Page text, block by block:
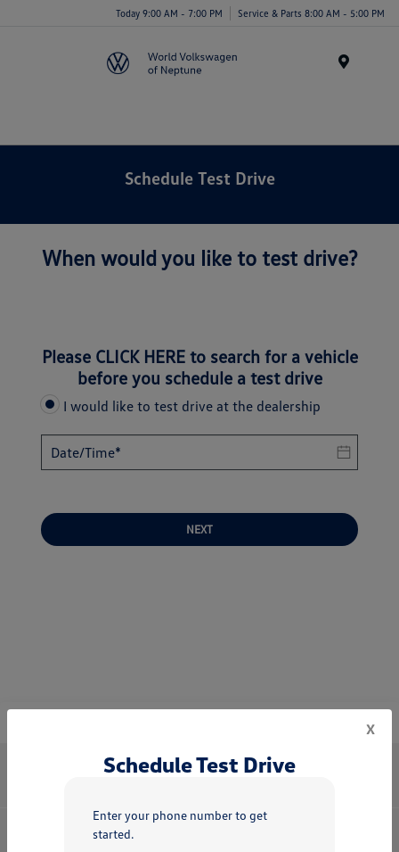
Today 9:00 AM - 7:00 PM Service & Parts 8:00 AM - 5:00 PM
Schedule Test Drive
When would you like to test drive?
Please CLICK HEREto search for a vehicle
before you schedule a test drive
I would like to test drive at the dealership
NEXT
x
Schedule Test Drive
Enter your phone number to get
started.
World Volkswagen of Neptune
Inventory